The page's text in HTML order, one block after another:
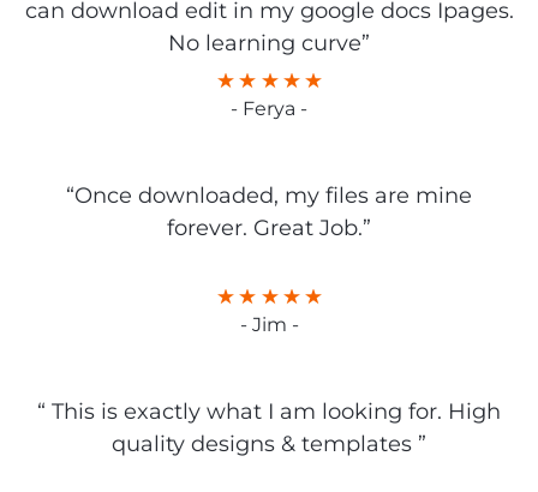
can download edit in my google docs Ipages.
No learning curve”
- Ferya -
“Once downloaded, my files are mine
forever. Great Job.”
- Jim -
“ This is exactly what I am looking for. High
quality designs & templates ”